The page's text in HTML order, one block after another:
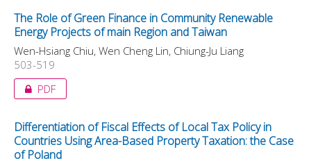
The Role of Green Finance in Community Renewable
Energy Projects of main Region and Taiwan
Wen-Hsiang Chiu, Wen Cheng Lin, Chiung-Ju Liang
503-519
PDF
Differentiation of Fiscal Effects of Local Tax Policy in
Countries Using Area-Based Property Taxation: the Case
of Poland